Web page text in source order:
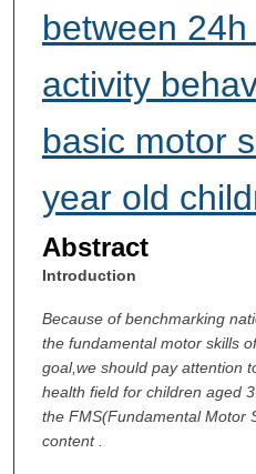
between
activity
basic motor
year old
Abstract
Introduction
Because of benchmarking
the fundamental motor skills
goal,we should pay attention
health field for children aged
the FMS(Fundamental Motor
content .